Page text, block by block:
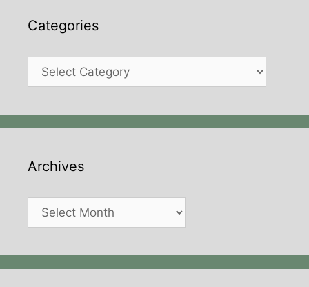
Categories
Categories
Archives
Archives